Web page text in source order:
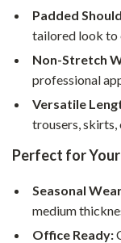
Padded
tailored look to
Non-Stretch
professional
Versatile
trousers,
Perfect for
Seasonal
medium
Office Ready: